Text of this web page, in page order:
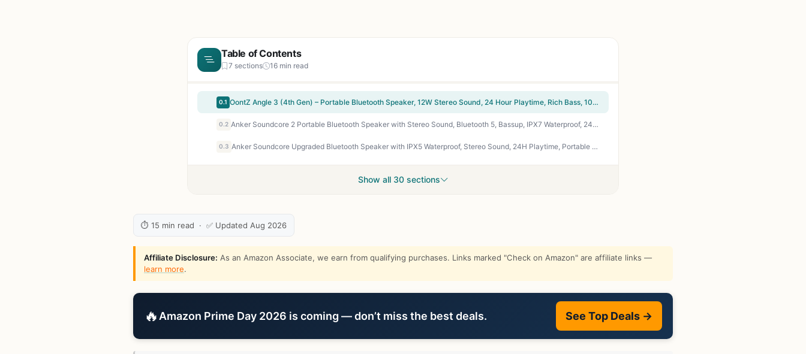
Table of Contents
7 sections 16 min read
0.1 OontZ Angle 3 (4th Gen) – Portable Bluetooth Speaker, 12W Stereo Sound, 24 Hour Playtime, Rich Bass, 100 Foot Wireless Range, Waterproof, Home, Outdoor, Travel, Great Gift (Black)
0.2 Anker Soundcore 2 Portable Bluetooth Speaker with Stereo Sound, Bluetooth 5, Bassup, IPX7 Waterproof, 24-Hour Playtime, Wireless, Speaker for Home, Outdoors, Travel
0.3 Anker Soundcore Upgraded Bluetooth Speaker with IPX5 Waterproof, Stereo Sound, 24H Playtime, Portable Wireless Speaker for iPhone, Samsung and More (Black)
Show all 30 sections
⏱ 15 min read · ✅ Updated Aug 2026
Affiliate Disclosure: As an Amazon Associate, we earn from qualifying purchases. Links marked "Check on Amazon" are affiliate links —
learn more.
🔥 Amazon Prime Day 2026 is coming — don’t miss the best deals. See Top Deals →